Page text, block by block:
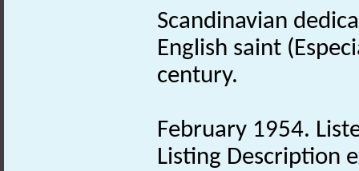
Scandinavian
English saint
century.
February 1954.
Listing Description